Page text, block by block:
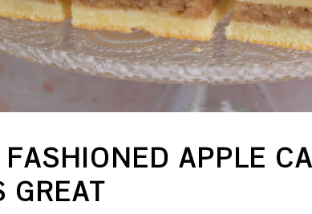
APPLE
GREAT